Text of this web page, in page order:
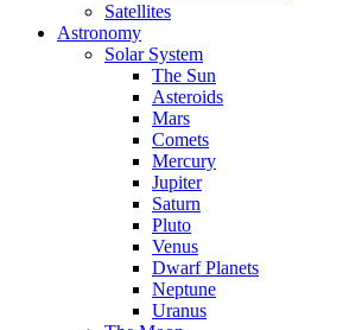
Satellites
Astronomy
Solar System
The Sun
Asteroids
Mars
Comets
Mercury
Jupiter
Saturn
Pluto
Venus
Dwarf Planets
Neptune
Uranus